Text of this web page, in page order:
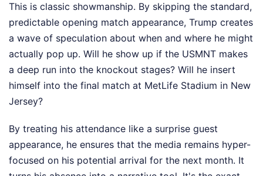
This is classic showmanship. By skipping the standard,
predictable opening match appearance, Trump creates
a wave of speculation about when and where he might
actually pop up. Will he show up if the USMNT makes
a deep run into the knockout stages? Will he insert
himself into the final match at MetLife Stadium in New
Jersey?
By treating his attendance like a surprise guest
appearance, he ensures that the media remains hyper-
focused on his potential arrival for the next month. It